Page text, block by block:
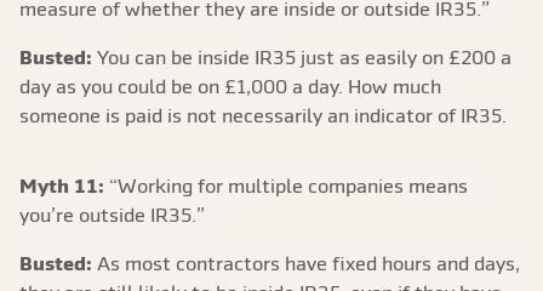
measure of whether they are inside or outside IR35.”
Busted: You can be inside IR35 just as easily on £200 a
day as you could be on £1,000 a day. How much
someone is paid is not necessarily an indicator of IR35.
Myth 11: “Working for multiple companies means
you’re outside IR35.”
Busted: As most contractors have fixed hours and days,